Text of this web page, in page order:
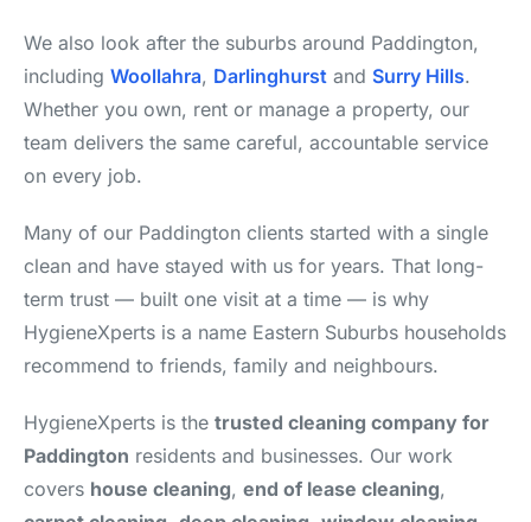
We also look after the suburbs around Paddington,
including Woollahra, Darlinghurst and Surry Hills.
Whether you own, rent or manage a property, our
team delivers the same careful, accountable service
on every job.
Many of our Paddington clients started with a single
clean and have stayed with us for years. That long-
term trust — built one visit at a time — is why
HygieneXperts is a name Eastern Suburbs households
recommend to friends, family and neighbours.
HygieneXperts is the trusted cleaning company for
Paddington residents and businesses. Our work
covers house cleaning, end of lease cleaning,